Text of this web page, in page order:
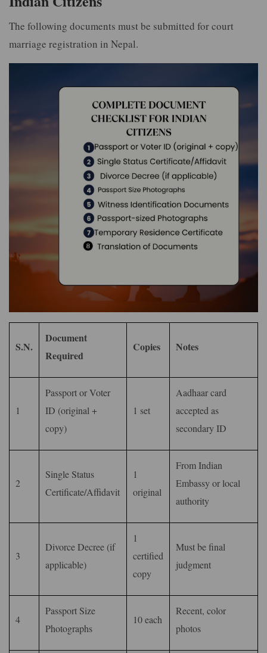
The following documents must be submitted for court
marriage registration in Nepal.
S.N.
Document
Required
Copies Notes
1
Passport or Voter
ID (original +
copy)
1 set
Aadhaar card
accepted as
secondary ID
2
Single Status
Certificate/Affidavit
1
original
From Indian
Embassy or local
authority
3
Divorce Decree (if
applicable)
1
certified
copy
Must be final
judgment
4
Passport Size
Photographs
10 each
Recent, color
photos